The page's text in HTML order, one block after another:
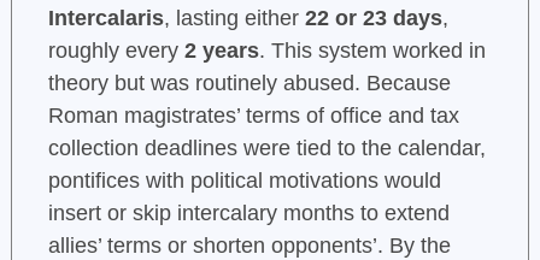
Intercalaris, lasting either 22 or 23 days,
roughly every 2 years. This system worked in
theory but was routinely abused. Because
Roman magistrates’ terms of office and tax
collection deadlines were tied to the calendar,
pontifices with political motivations would
insert or skip intercalary months to extend
allies’ terms or shorten opponents’. By the